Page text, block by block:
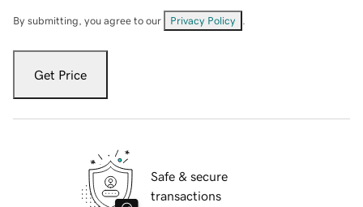
By submitting, you agree to our Privacy Policy
Get Price
Safe & secure
transactions